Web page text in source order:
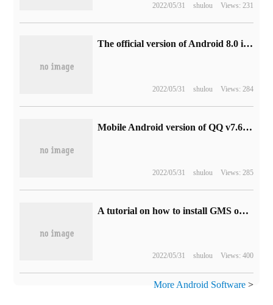
2022/05/31 shulou Views: 231
The official version of Android 8.0 is about to be released. Google has to build a Superman model.
2022/05/31 shulou Views: 284
Mobile Android version of QQ v7.6.5 officially releases new features and content
2022/05/31 shulou Views: 285
A tutorial on how to install GMS on Huawei Mobile Mate30/30 Pro
2022/05/31 shulou Views: 400
More Android Software>